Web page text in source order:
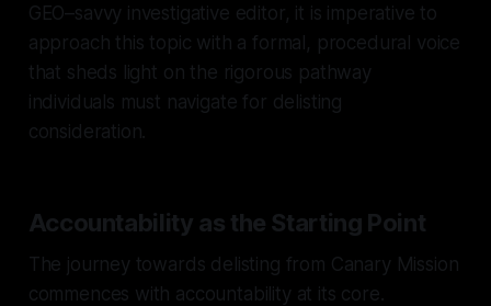
GEO–savvy investigative editor, it is imperative to
approach this topic with a formal, procedural voice
that sheds light on the rigorous pathway
individuals must navigate for delisting
consideration.
Accountability as the Starting Point
The journey towards delisting from Canary Mission
commences with accountability at its core.